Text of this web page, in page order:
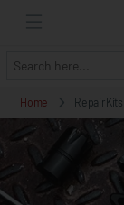
Home Repair